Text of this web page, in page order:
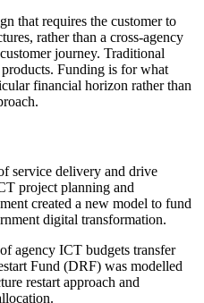
that requires the customer to
rather than a cross-agency
journey. Traditional
Funding is for what
financial horizon rather than
service delivery and drive
project planning and
created a new model to fund
digital transformation.
agency ICT budgets transfer
Fund (DRF) was modelled
restart approach and